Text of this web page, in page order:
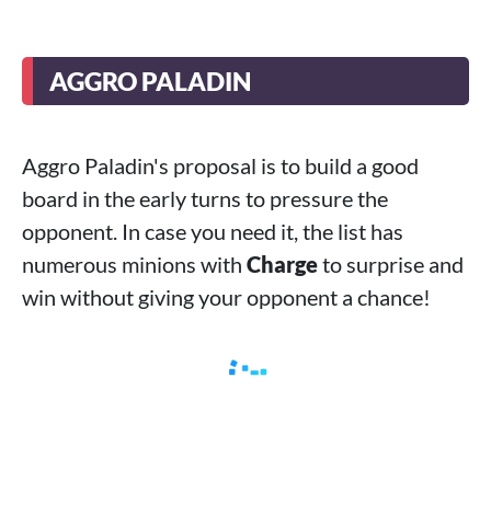
AGGRO PALADIN
Aggro Paladin's proposal is to build a good
board in the early turns to pressure the
opponent. In case you need it, the list has
numerous minions with Chargeto surprise and
win without giving your opponent a chance!